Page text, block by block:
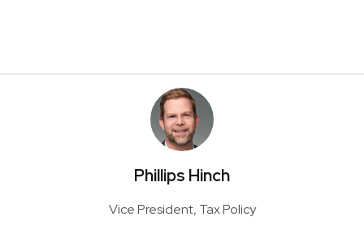
Phillips Hinch
Vice President, Tax Policy